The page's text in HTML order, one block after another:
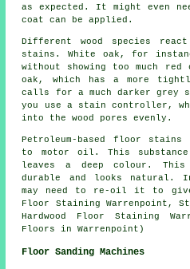
as expected. It might even
coat can be applied.
Different wood species
stains. White oak, for
without showing too much
oak, which has a more
calls for a much darker grey
you use a stain controller,
into the wood pores evenly.
Petroleum-based floor
to motor oil. This
leaves a deep colour.
durable and looks natural.
may need to re-oil it to
Floor Staining Warrenpoint,
Hardwood Floor Staining
Floors in Warrenpoint)
Floor Sanding Machines